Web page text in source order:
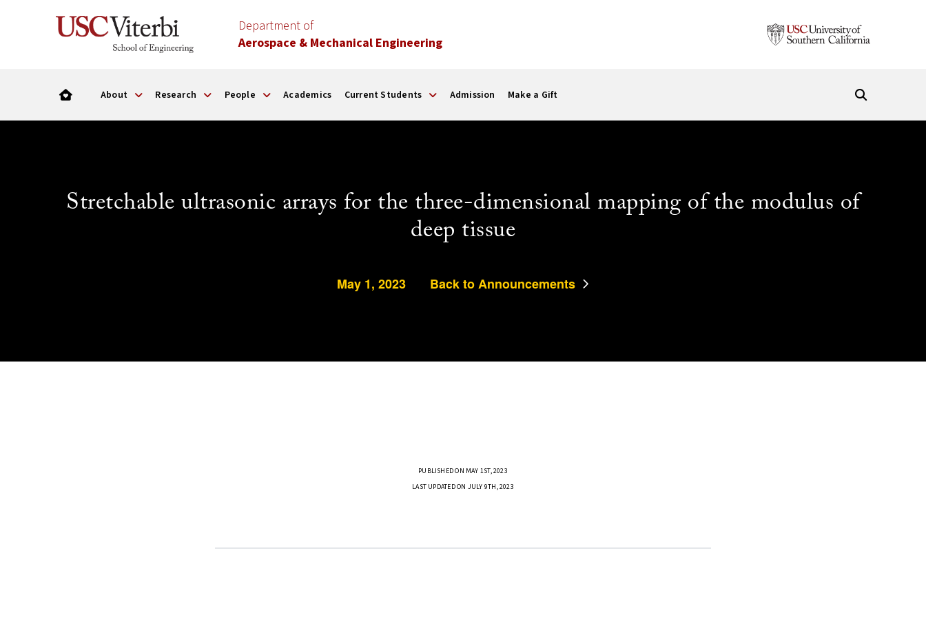
Department of
Aerospace & Mechanical Engineering
About Research People Academics Current Students Admission Make a Gift
Stretchable ultrasonic arrays for the three-dimensional mapping of the modulus of
deep tissue
May 1, 2023 Back to Announcements
PUBLISHED ON MAY 1ST, 2023
LAST UPDATED ON JULY 9TH, 2023